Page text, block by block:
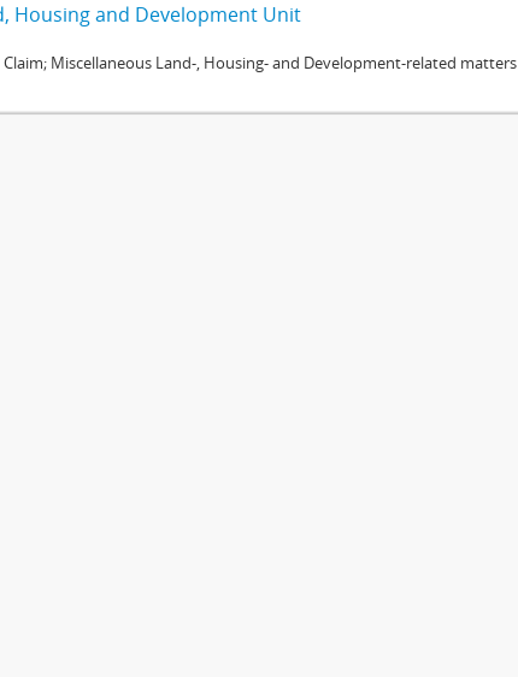
Housing and Development Unit
Miscellaneous Land-, Housing- and Development-related matters